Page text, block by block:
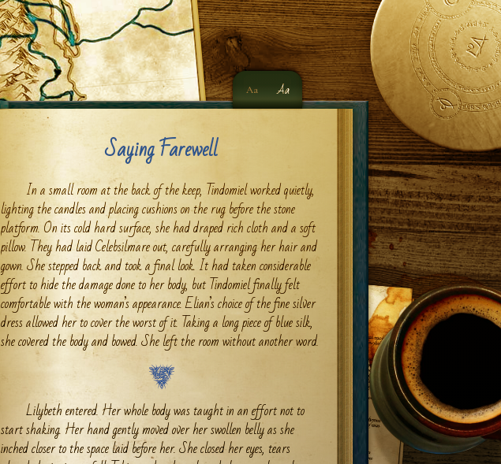
Aa Aa
Saying Farewell
In a small room at the back of the keep, Tindomiel worked quietly,
lighting the candles and placing cushions on the rug before the stone
platform. On its cold hard surface, she had draped rich cloth and a soft
pillow. They had laid Celebsilmare out, carefully arranging her hair and
gown. She stepped back and took a final look. It had taken considerable
effort to hide the damage done to her body, but Tindomiel finally felt
comfortable with the woman’s appearance. Elian’s choice of the fine silver
dress allowed her to cover the worst of it. Taking a long piece of blue silk,
she covered the body and bowed. She left the room without another word.
Lilybeth entered. Her whole body was taught in an effort not to
start shaking. Her hand gently moved over her swollen belly as she
inched closer to the space laid before her. She closed her eyes, tears